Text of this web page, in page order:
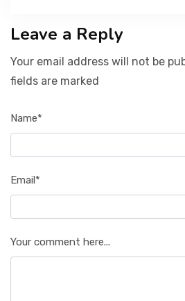
Leave a Reply
Your email address will not be
fields are marked
Name*
Email*
Your comment here...